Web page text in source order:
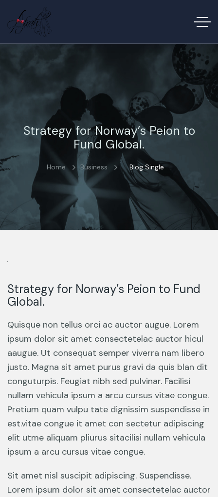
Strategy for Norway’s Peion to
Fund Global.
Home Business Blog Single
Strategy for Norway’s Peion to Fund
Global.
Quisque non tellus orci ac auctor augue. Lorem
ipsum dolor sit amet consectetelac auctor hicul
aaugue. Ut consequat semper viverra nam libero
justo. Magna sit amet purus gravi da quis blan dit
conguturpis. Feugiat nibh sed pulvinar. Facilisi
nullam vehicula ipsum a arcu cursus vitae congue.
Pretium quam vulpu tate dignissim suspendisse in
est.vitae congue it amet con sectetur adipiscing
elit utme aliquam pliurus sitacilisi nullam vehicula
ipsum a arcu cursus vitae congue.
Sit amet nisl suscipit adipiscing. Suspendisse.
Lorem ipsum dolor sit amet consectetelac auctor